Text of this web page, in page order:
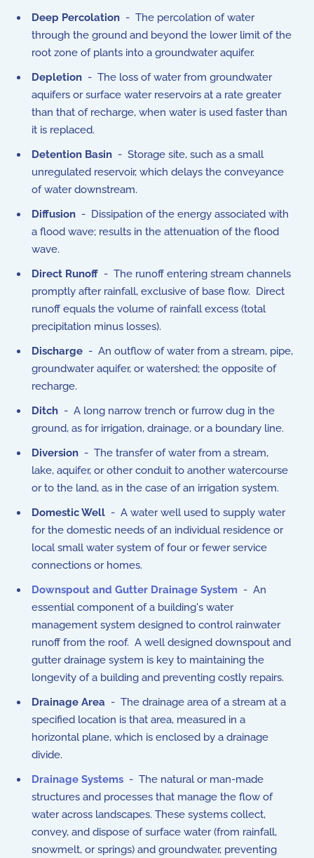
Deep Percolation - The percolation of water
through the ground and beyond the lower limit of the
root zone of plants into a groundwater aquifer.
Depletion - The loss of water from groundwater
aquifers or surface water reservoirs at a rate greater
than that of recharge, when water is used faster than
it is replaced.
Detention Basin - Storage site, such as a small
unregulated reservoir, which delays the conveyance
of water downstream.
Diffusion - Dissipation of the energy associated with
a flood wave; results in the attenuation of the flood
wave.
Direct Runoff - The runoff entering stream channels
promptly after rainfall, exclusive of base flow. Direct
runoff equals the volume of rainfall excess (total
precipitation minus losses).
Discharge - An outflow of water from a stream, pipe,
groundwater aquifer, or watershed; the opposite of
recharge.
Ditch - A long narrow trench or furrow dug in the
ground, as for irrigation, drainage, or a boundary line.
Diversion - The transfer of water from a stream,
lake, aquifer, or other conduit to another watercourse
or to the land, as in the case of an irrigation system.
Domestic Well - A water well used to supply water
for the domestic needs of an individual residence or
local small water system of four or fewer service
connections or homes.
Downspout and Gutter Drainage System - An
essential component of a building's water
management system designed to control rainwater
runoff from the roof. A well designed downspout and
gutter drainage system is key to maintaining the
longevity of a building and preventing costly repairs.
Drainage Area - The drainage area of a stream at a
specified location is that area, measured in a
horizontal plane, which is enclosed by a drainage
divide.
Drainage Systems - The natural or man-made
structures and processes that manage the flow of
water across landscapes. These systems collect,
convey, and dispose of surface water (from rainfall,
snowmelt, or springs) and groundwater, preventing